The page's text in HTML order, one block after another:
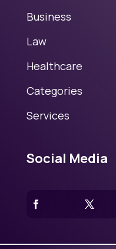
Business
Law
Healthcare
Categories
Services
Social Media